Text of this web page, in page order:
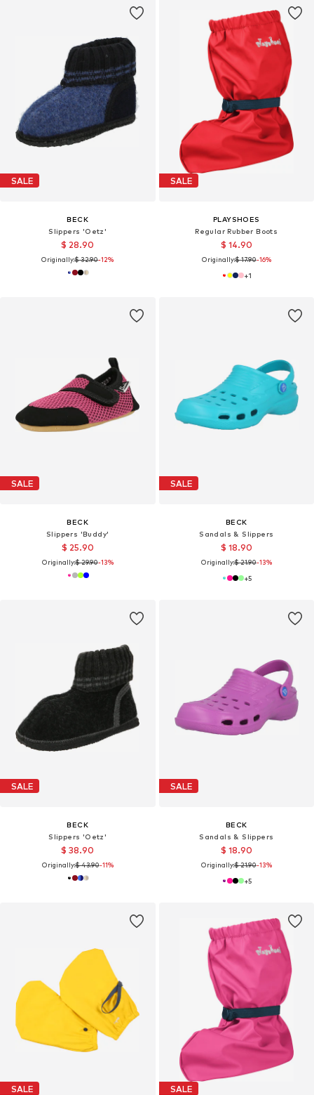
SALE
BECK
Slippers 'Oetz'
$ 28.90
Originally:$ 32.90-12%
SALE
PLAYSHOES
Regular Rubber Boots
$ 14.90
Originally:$ 17.90-16%
+1
SALE
BECK
Slippers 'Buddy'
$ 25.90
Originally:$ 29.90-13%
SALE
BECK
Sandals & Slippers
$ 18.90
Originally:$ 21.90-13%
+5
SALE
BECK
Slippers 'Oetz'
$ 38.90
Originally:$ 43.90-11%
SALE
BECK
Sandals & Slippers
$ 18.90
Originally:$ 21.90-13%
+5
SALE SALE